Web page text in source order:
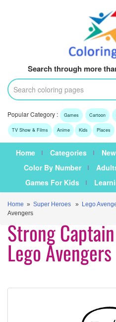
Search through more
Popular Category : Games Cartoon
TV Show & Films Anime Kids Places
Home Categories
Color By Number
Games For Kids
Home » Super Heroes » Lego
Avengers
Strong
Lego Avengers